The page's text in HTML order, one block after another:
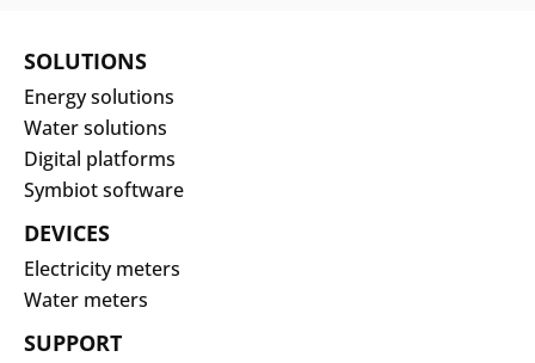
SOLUTIONS
Energy solutions
Water solutions
Digital platforms
Symbiot software
DEVICES
Electricity meters
Water meters
SUPPORT